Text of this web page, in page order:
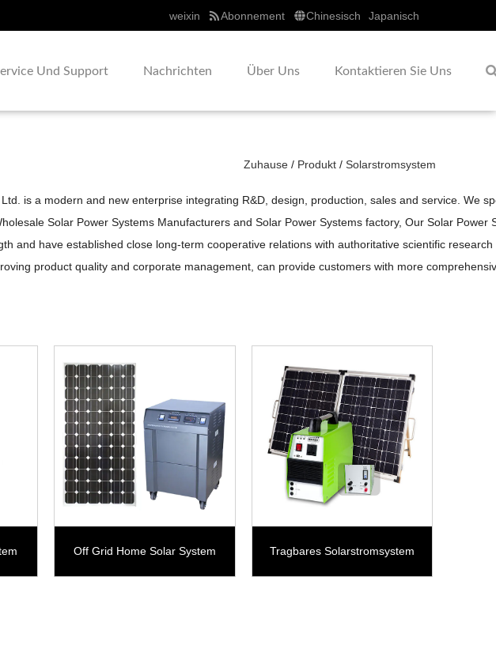
weixin Abonnement Chinesisch Japanisch
Und Support Nachrichten Über Uns Kontaktieren Sie Uns
Zuhause / Produkt / Solarstromsystem
is a modern and new enterprise integrating R&D, design, production, sales and service. We
Solar Power Systems Manufacturers and Solar Power Systems factory, Our Solar Power
and have established close long-term cooperative relations with authoritative scientific
product quality and corporate management, can provide customers with more
Off Grid Home Solar System Tragbares Solarstromsystem